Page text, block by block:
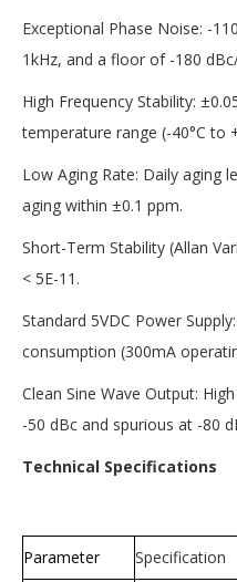
Exceptional Phase Noise: -
1kHz, and a floor of -180
High Frequency Stability:
temperature range (-40°C to
Low Aging Rate: Daily aging
aging within ±0.1 ppm.
Short-Term Stability (Allan
< 5E-11.
Standard 5VDC Power
consumption (300mA
Clean Sine Wave Output:
-50 dBc and spurious at -80
Technical Specifications
Parameter Specification